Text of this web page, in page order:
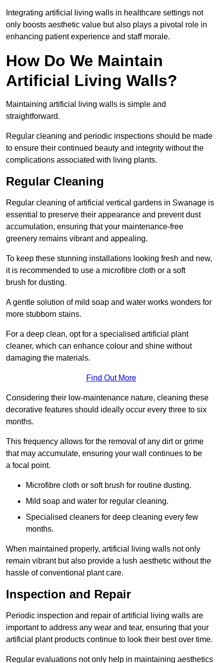
Integrating artificial living walls in healthcare settings not
only boosts aesthetic value but also plays a pivotal role in
enhancing patient experience and staff morale.
How Do We Maintain
Artificial Living Walls?
Maintaining artificial living walls is simple and
straightforward.
Regular cleaning and periodic inspections should be made
to ensure their continued beauty and integrity without the
complications associated with living plants.
Regular Cleaning
Regular cleaning of artificial vertical gardens in Swanage is
essential to preserve their appearance and prevent dust
accumulation, ensuring that your maintenance-free
greenery remains vibrant and appealing.
To keep these stunning installations looking fresh and new,
it is recommended to use a microfibre cloth or a soft
brush for dusting.
A gentle solution of mild soap and water works wonders for
more stubborn stains.
For a deep clean, opt for a specialised artificial plant
cleaner, which can enhance colour and shine without
damaging the materials.
Find Out More
Considering their low-maintenance nature, cleaning these
decorative features should ideally occur every three to six
months.
This frequency allows for the removal of any dirt or grime
that may accumulate, ensuring your wall continues to be
a focal point.
Microfibre cloth or soft brush for routine dusting.
Mild soap and water for regular cleaning.
Specialised cleaners for deep cleaning every few
months.
When maintained properly, artificial living walls not only
remain vibrant but also provide a lush aesthetic without the
hassle of conventional plant care.
Inspection and Repair
Periodic inspection and repair of artificial living walls are
important to address any wear and tear, ensuring that your
artificial plant products continue to look their best over time.
Regular evaluations not only help in maintaining aesthetics